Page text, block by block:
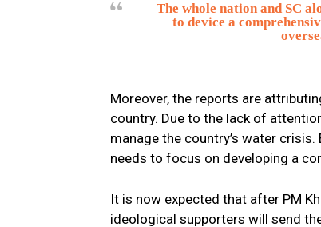
The whole nation and SC
to device a
Moreover, the reports are
country. Due to the lack of
manage the country’s water
needs to focus on developing a
It is now expected that after PM
ideological supporters will send